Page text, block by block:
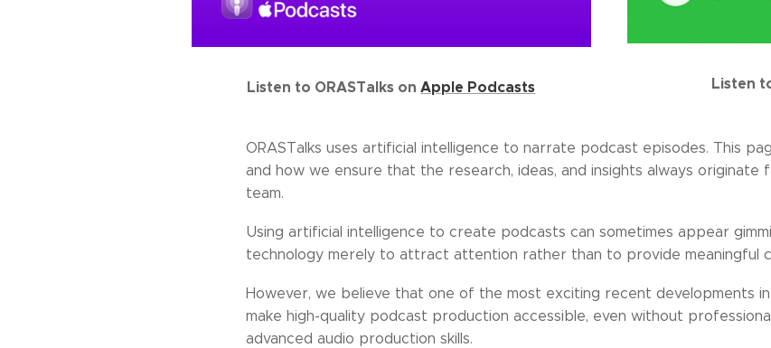
Listen to ORASTalks onApple Podcasts Listen
ORASTalks uses artificial intelligence to narrate podcast episodes. This
and how we ensure that the research, ideas, and insights always originate
team.
Using artificial intelligence to create podcasts can sometimes appear
technology merely to attract attention rather than to provide meaningful
However, we believe that one of the most exciting recent developments
make high-quality podcast production accessible, even without
advanced audio production skills.